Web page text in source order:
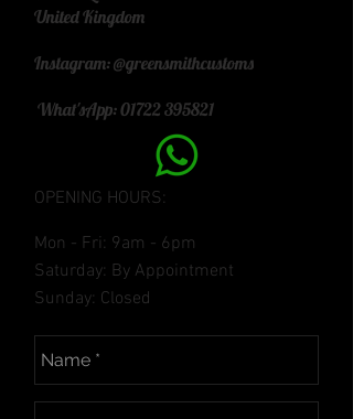
United Kingdom
Instagram: @greensmithcustoms
What'sApp:01722 395821
OPENING HOURS:
Mon - Fri: 9am - 6pm
​​Saturday: By Appointment
​Sunday: Closed